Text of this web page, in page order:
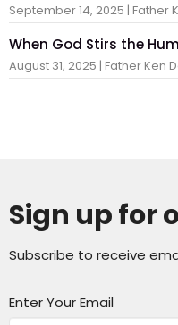
September 14, 2025 | Father
When God Stirs the
August 31, 2025 | Father Ken
Sign up for
Subscribe to receive
Enter Your Email